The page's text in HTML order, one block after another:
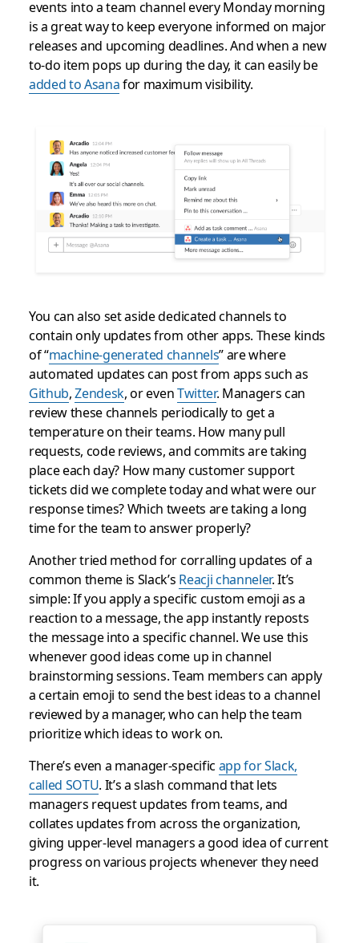
events into a team channel every Monday morning
is a great way to keep everyone informed on major
releases and upcoming deadlines. And when a new
to-do item pops up during the day, it can easily be
added to Asanafor maximum visibility.
You can also set aside dedicated channels to
contain only updates from other apps. These kinds
of “machine-generated channels” are where
automated updates can post from apps such as
Github,Zendesk, or evenTwitter. Managers can
review these channels periodically to get a
temperature on their teams. How many pull
requests, code reviews, and commits are taking
place each day? How many customer support
tickets did we complete today and what were our
response times? Which tweets are taking a long
time for the team to answer properly?
Another tried method for corralling updates of a
common theme is Slack’s Reacji channeler. It’s
simple: If you apply a specific custom emoji as a
reaction to a message, the app instantly reposts
the message into a specific channel. We use this
whenever good ideas come up in channel
brainstorming sessions. Team members can apply
a certain emoji to send the best ideas to a channel
reviewed by a manager, who can help the team
prioritize which ideas to work on.
There’s even a manager-specific app for Slack,
called SOTU. It’s a slash command that lets
managers request updates from teams, and
collates updates from across the organization,
giving upper-level managers a good idea of current
progress on various projects whenever they need
it.